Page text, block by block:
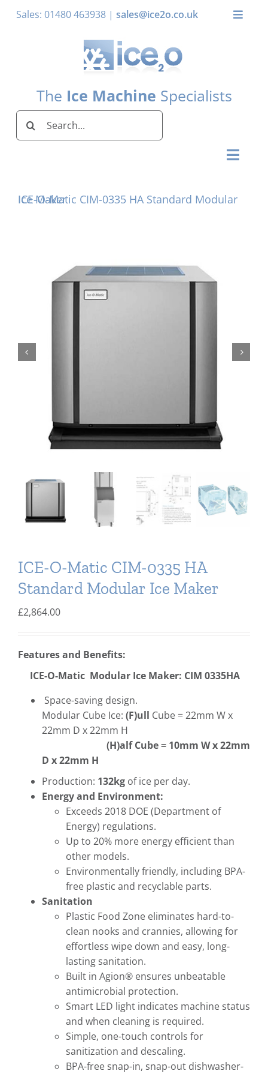
Sales: 01480 463938 | sales@ice2o.co.uk
Toggle
The Ice Machine Specialists
Search
for:
Toggle
Domestic & Economy Ice Machines
Ice Blog & Guides
ICE-O-Matic CIM-0335 HA Standard Modular Ice Maker
ICE-O-Matic CIM-0335 HA
Standard Modular Ice Maker
£2,864.00
Features and Benefits:
ICE-O-Matic Modular Ice Maker: CIM 0335HA
Space-saving design.
Modular Cube Ice: (F)ull Cube = 22mm W x
22mm D x 22mm H
(H)alf Cube = 10mm W x 22mm
D x 22mm H
Production: 132kg of ice per day.
Energy and Environment:
Exceeds 2018 DOE (Department of
Energy) regulations.
Up to 20% more energy efficient than
other models.
Environmentally friendly, including BPA-
free plastic and recyclable parts.
Sanitation
Plastic Food Zone eliminates hard-to-
clean nooks and crannies, allowing for
effortless wipe down and easy, long-
lasting sanitation.
Built in Agion® ensures unbeatable
antimicrobial protection.
Smart LED light indicates machine status
and when cleaning is required.
Simple, one-touch controls for
sanitization and descaling.
BPA-free snap-in, snap-out dishwasher-